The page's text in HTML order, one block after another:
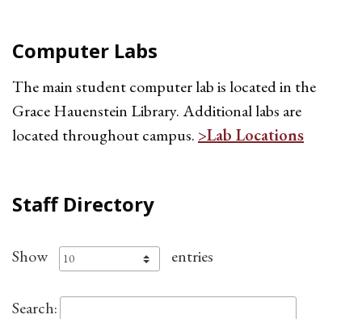
Computer Labs
The main student computer lab is located in the
Grace Hauenstein Library. Additional labs are
located throughout campus. >Lab Locations
Staff Directory
Show entries
Search: